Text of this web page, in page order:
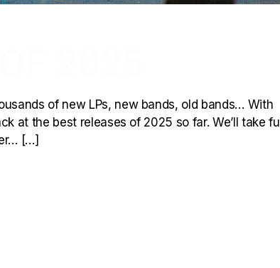
of new LPs, new bands, old bands… With
at the best releases of 2025 so far. We’ll take full
[…]